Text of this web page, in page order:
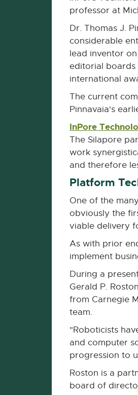
professor at
Dr. Thomas J.
considerable
lead inventor
editorial boards
international
The current
Pinnavaia's
InPore
The Silapore
work
and therefore
Platform
One of the
obviously the
viable delivery
As with prior
implement
During a
Gerald P.
from Carnegie
team.
"Roboticists
and computer
progression to
Roston is a
board of